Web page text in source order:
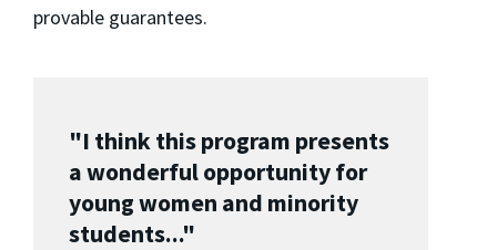
provable guarantees.
"I think this program presents
a wonderful opportunity for
young women and minority
students..."